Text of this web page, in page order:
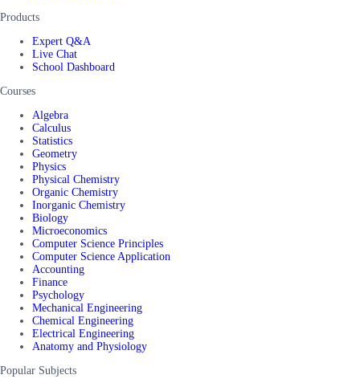
Products
Expert Q&A
Live Chat
School Dashboard
Courses
Algebra
Calculus
Statistics
Geometry
Physics
Physical Chemistry
Organic Chemistry
Inorganic Chemistry
Biology
Microeconomics
Computer Science Principles
Computer Science Application
Accounting
Finance
Psychology
Mechanical Engineering
Chemical Engineering
Electrical Engineering
Anatomy and Physiology
Popular Subjects